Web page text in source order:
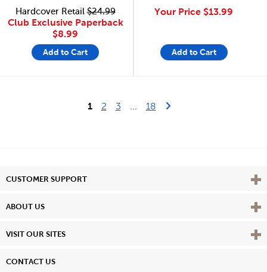
Hardcover Retail$24.99
Club Exclusive Paperback
$8.99
Add to Cart
Your Price $13.99
Add to Cart
1 2 3 18Last Page
Next Page
CUSTOMER SUPPORT View
ABOUT US View
VISIT OUR SITES View
CONTACT US